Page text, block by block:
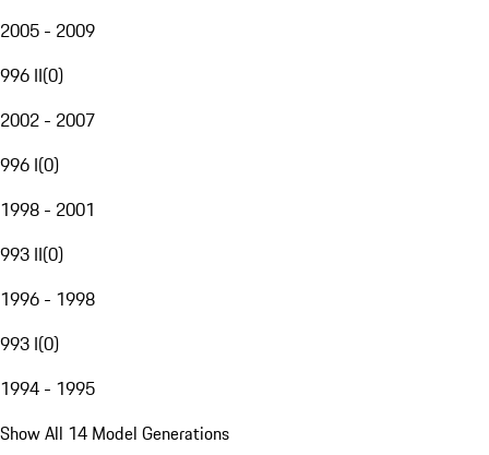
2005 - 2009
996 II(0)
2002 - 2007
996 I(0)
1998 - 2001
993 II(0)
1996 - 1998
993 I(0)
1994 - 1995
Show All 14 Model Generations